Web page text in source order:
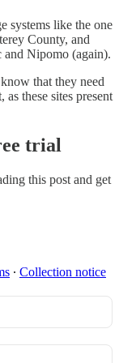
systems like the one
County, and
and Nipomo (again).
that they need
these sites present
trial
this post and get
∙ Collection notice